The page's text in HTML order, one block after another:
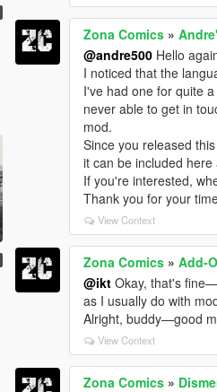
Zona Comics »
@andre500 Hello
I noticed that the
I've had one for quite
never able to get in
mod.
Since you released
it can be included here
If you're interested,
Thank you for your
View Context
Zona Comics »Add-
@ikt Okay, that's
as I usually do with
Alright, buddy—good
View Context
Zona Comics »